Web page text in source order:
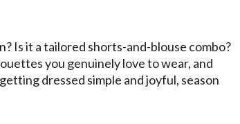
Is it a tailored shorts-and-blouse combo?
you genuinely love to wear, and
dressed simple and joyful, season